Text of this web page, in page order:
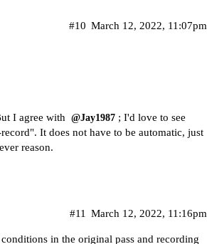
March 12, 2022, 11:07pm
#10
I agree with @Jay1987 ; I'd love to see
It does not have to be automatic, just
reason.
March 12, 2022, 11:16pm
#11
in the original pass and recording